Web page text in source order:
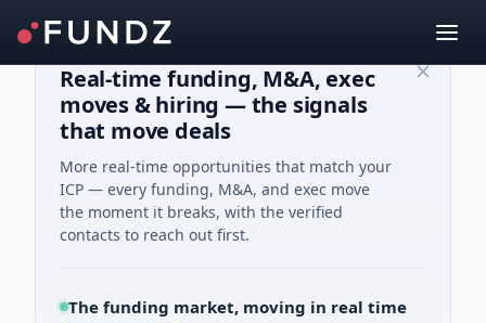
Real-time funding, M&A, exec
moves & hiring — the signals
that move deals
More real-time opportunities that match your
ICP — every funding, M&A, and exec move
the moment it breaks, with the verified
contacts to reach out first.
The funding market, moving in real time